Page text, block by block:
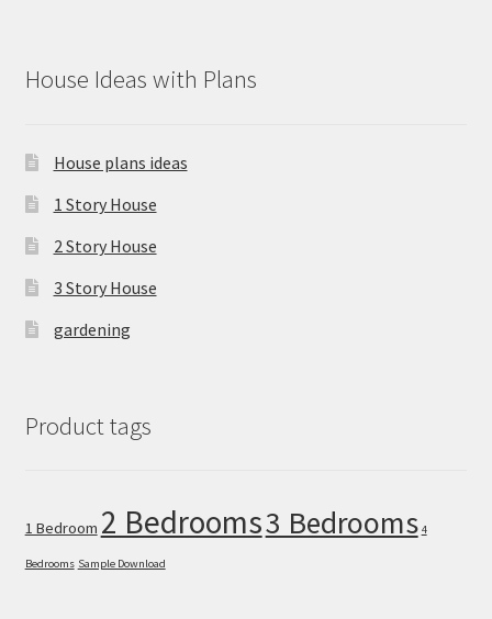
House Ideas with Plans
House plans ideas
1 Story House
2 Story House
3 Story House
gardening
Product tags
1 Bedroom 2 Bedrooms3 Bedrooms 4
Bedrooms Sample Download